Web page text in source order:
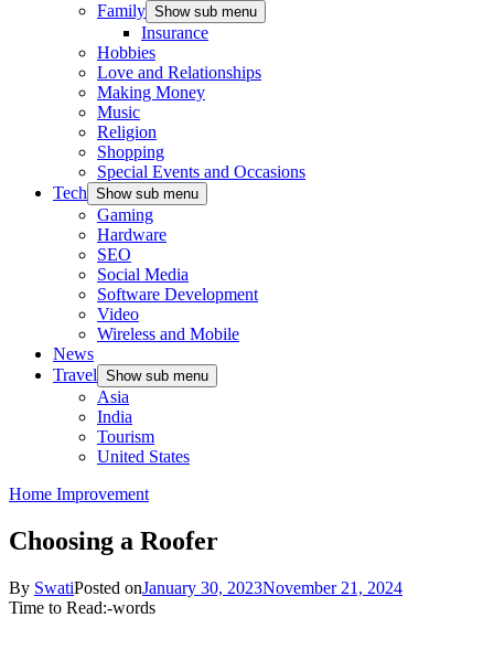
Family Show sub menu
Insurance
Hobbies
Love and Relationships
Making Money
Music
Religion
Shopping
Special Events and Occasions
Tech Show sub menu
Gaming
Hardware
SEO
Social Media
Software Development
Video
Wireless and Mobile
News
Travel Show sub menu
Asia
India
Tourism
United States
Home Improvement
Choosing a Roofer
By SwatiPosted onJanuary 30, 2023November 21, 2024
Time to Read:-words